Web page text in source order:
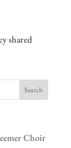
shared
Choir